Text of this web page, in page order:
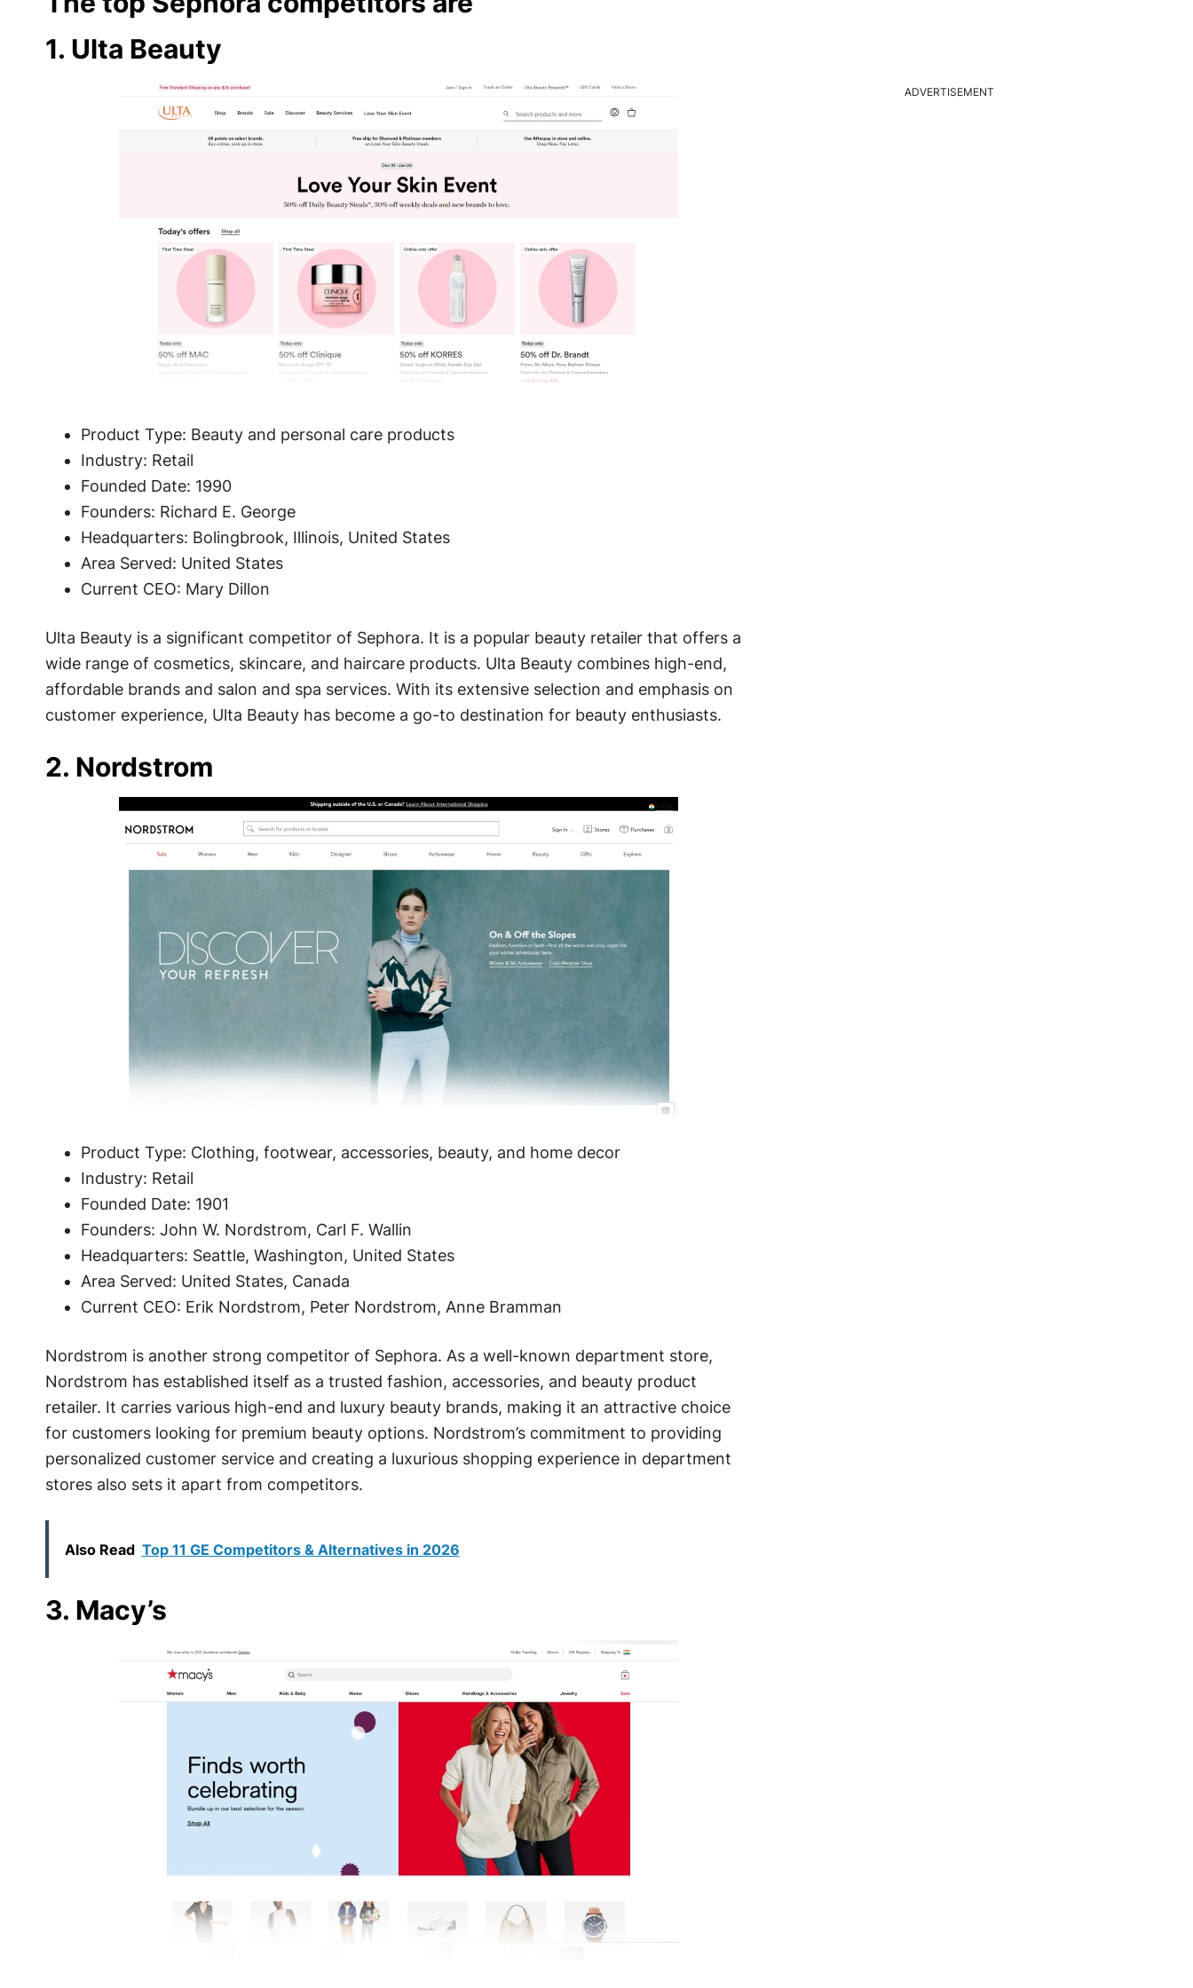
1. Ulta Beauty
Product Type: Beauty and personal care products
Industry: Retail
Founded Date: 1990
Founders: Richard E. George
Headquarters: Bolingbrook, Illinois, United States
Area Served: United States
Current CEO: Mary Dillon
Ulta Beauty is a significant competitor of Sephora. It is a popular beauty retailer that offers a
wide range of cosmetics, skincare, and haircare products. Ulta Beauty combines high-end,
affordable brands and salon and spa services. With its extensive selection and emphasis on
customer experience, Ulta Beauty has become a go-to destination for beauty enthusiasts.
2. Nordstrom
Product Type: Clothing, footwear, accessories, beauty, and home decor
Industry: Retail
Founded Date: 1901
Founders: John W. Nordstrom, Carl F. Wallin
Headquarters: Seattle, Washington, United States
Area Served: United States, Canada
Current CEO: Erik Nordstrom, Peter Nordstrom, Anne Bramman
Nordstrom is another strong competitor of Sephora. As a well-known department store,
Nordstrom has established itself as a trusted fashion, accessories, and beauty product
retailer. It carries various high-end and luxury beauty brands, making it an attractive choice
for customers looking for premium beauty options. Nordstrom’s commitment to providing
personalized customer service and creating a luxurious shopping experience in department
stores also sets it apart from competitors.
Also Read Top 11 GE Competitors & Alternatives in 2026
3. Macy’s
ADVERTISEMENT